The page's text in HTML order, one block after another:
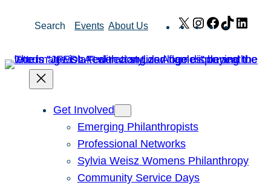
Search Events About Us X Instagram
Facebook
TikTok
Get Involved
Emerging Philanthropists
Professional Networks
Sylvia Weisz Womens Philanthropy
Community Service Days